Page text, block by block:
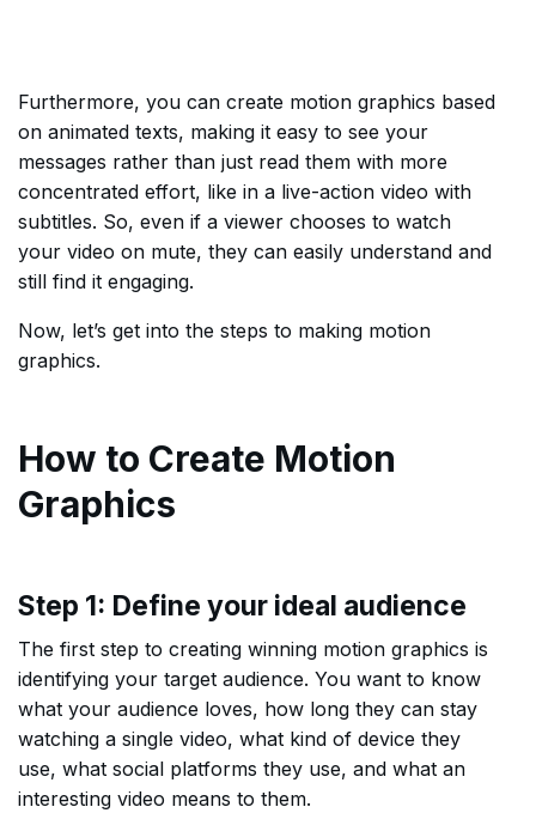
Furthermore, you can create motion graphics based
on animated texts, making it easy to see your
messages rather than just read them with more
concentrated effort, like in a live-action video with
subtitles. So, even if a viewer chooses to watch
your video on mute, they can easily understand and
still find it engaging.
Now, let’s get into the steps to making motion
graphics.
How to Create Motion
Graphics
Step 1: Define your ideal audience
The first step to creating winning motion graphics is
identifying your target audience. You want to know
what your audience loves, how long they can stay
watching a single video, what kind of device they
use, what social platforms they use, and what an
interesting video means to them.